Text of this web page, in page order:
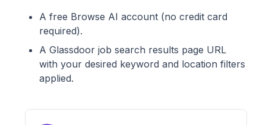
A free Browse AI account (no credit card
required).
A Glassdoor job search results page URL
with your desired keyword and location filters
applied.